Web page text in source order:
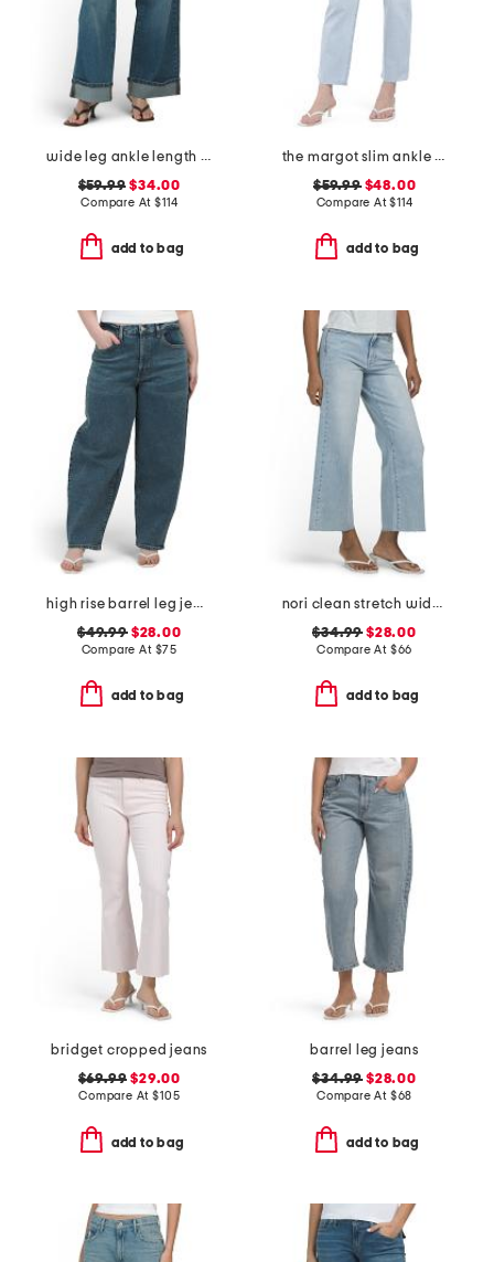
wide leg ankle length jeans
$59.99 $34.00
Compare At$114
add to bag
the margot slim ankle jeans with raw hem
$59.99$48.00
Compare At$114
add to bag
high rise barrel leg jeans
$49.99$28.00
Compare At $75
add to bag
nori clean stretch wide leg jeans
$34.99 $28.00
Compare At $66
add to bag
bridget cropped jeans
$69.99 $29.00
Compare At$105
add to bag
barrel leg jeans
$34.99 $28.00
Compare At $68
add to bag